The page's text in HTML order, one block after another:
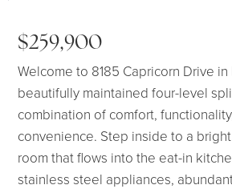
$259,900
Welcome to 8185 Capricorn Drive
beautifully maintained four-level
combination of comfort,
convenience. Step inside to a
room that flows into the eat-in
stainless steel appliances,